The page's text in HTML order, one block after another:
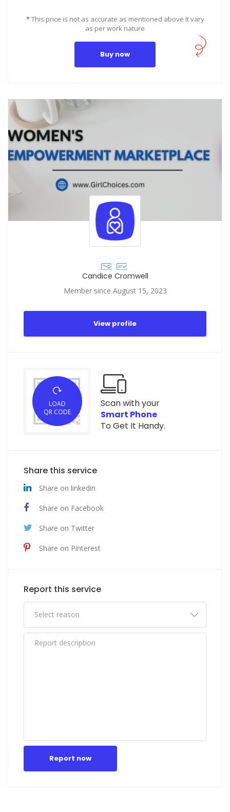
*This price is not as accurate as mentioned above It vary
as per work nature
Buy now
Candice Cromwell
Member since August 15, 2023
View profile
LOAD
QR CODE
Scan with your
Smart Phone
To Get It Handy.
Share this service
Share on linkedin
Share on Facebook
Share on Twitter
Share on Pinterest
Report this service
Report now